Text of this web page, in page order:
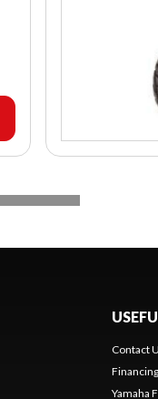
Contact
Financing
Yamaha